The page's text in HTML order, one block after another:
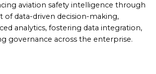
aviation safety intelligence through
of data-driven decision-making,
analytics, fostering data integration,
governance across the enterprise.